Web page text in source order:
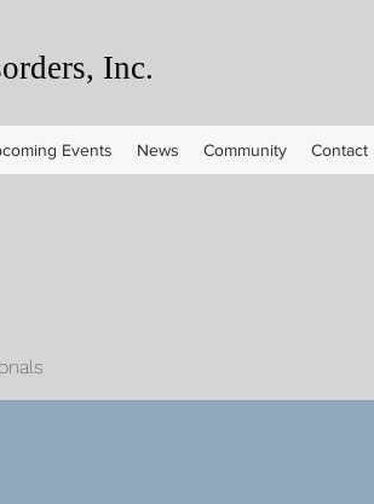
Inc.
Events News Community Contact